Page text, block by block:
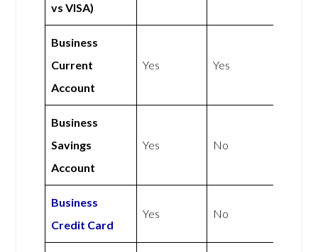
vs VISA)
Business
Current
Account
Yes Yes
Business
Savings
Account
Yes No
Business
Credit Card
Yes No